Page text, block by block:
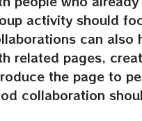
activity should
can also
related pages,
the page to
collaboration